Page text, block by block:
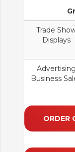
Trade
Displays
Advertising
Business
ORDER